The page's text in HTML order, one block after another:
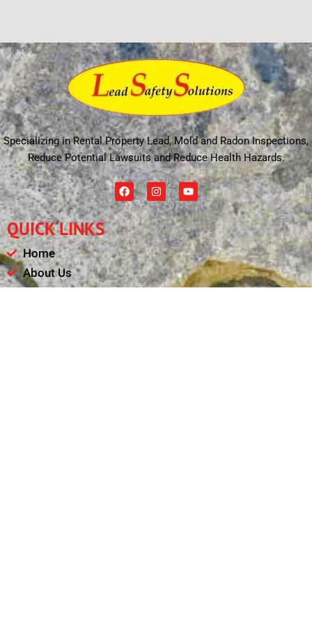
Specializing in Rental Property Lead, Mold and Radon Inspections,
Reduce Potential Lawsuits and Reduce Health Hazards.
F
a
c
e
b
o
o
k
I
n
s
t
a
g
r
a
m
Y
o
u
t
u
b
e
QUICK LINKS
Home
About Us